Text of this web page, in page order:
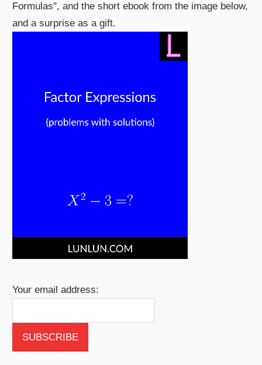
Formulas", and the short ebook from the image below,
and a surprise as a gift.
Your email address: